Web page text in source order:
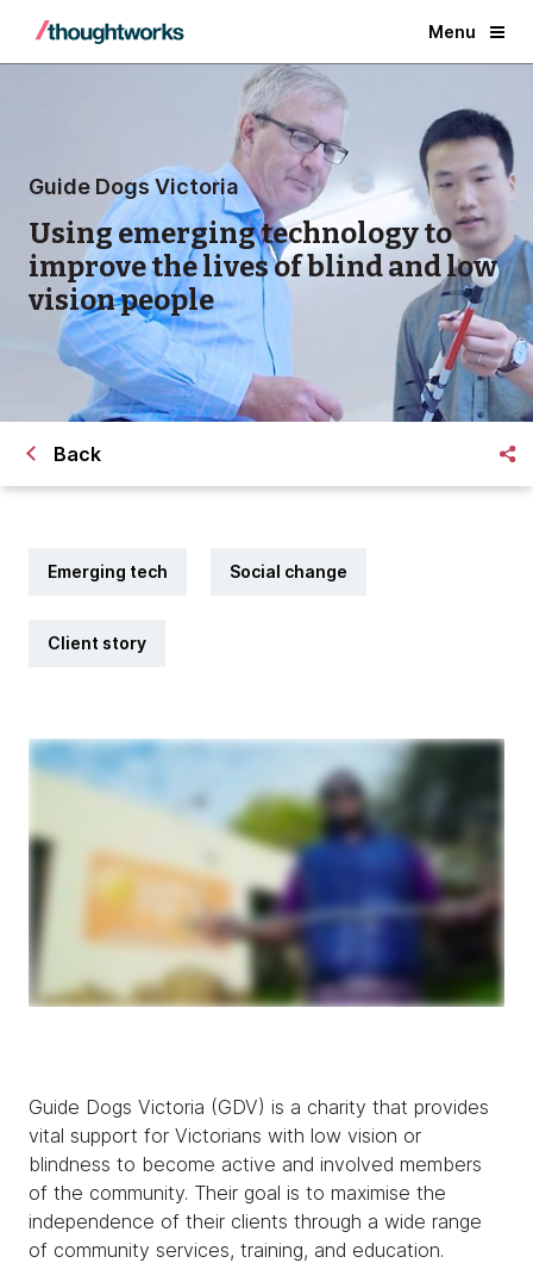
Menu
Guide Dogs Victoria
Using emerging technology to
improve the lives of blind and low
vision people
Back
Emerging tech Social change
Client story
Guide Dogs Victoria (GDV) is a charity that provides
vital support for Victorians with low vision or
blindness to become active and involved members
of the community. Their goal is to maximise the
independence of their clients through a wide range
of community services, training, and education.